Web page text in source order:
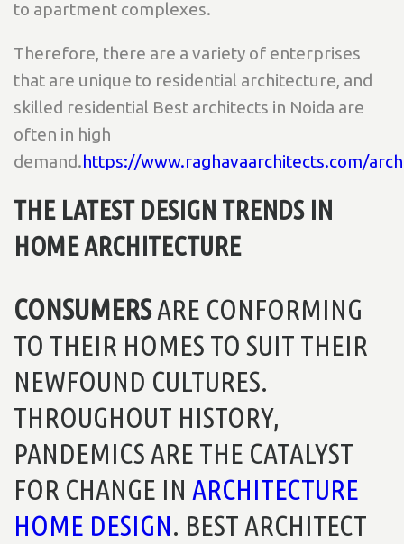
to apartment complexes.
Therefore, there are a variety of enterprises
that are unique to residential architecture, and
skilled residential Best architects in Noida are
often in high
demand.https://www.raghavaarchitects.com/
THE LATEST DESIGN TRENDS IN
HOME ARCHITECTURE
CONSUMERSARE CONFORMING
TO THEIR HOMES TO SUIT THEIR
NEWFOUND CULTURES.
THROUGHOUT HISTORY,
PANDEMICS ARE THE CATALYST
FOR CHANGE IN ARCHITECTURE
HOME DESIGN. BEST ARCHITECT